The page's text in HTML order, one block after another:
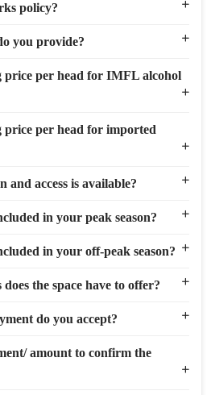
policy?
you provide?
price per head for IMFL alcohol
price per head for imported
access is available?
in your peak season?
in your off-peak season?
the space have to offer?
do you accept?
amount to confirm the